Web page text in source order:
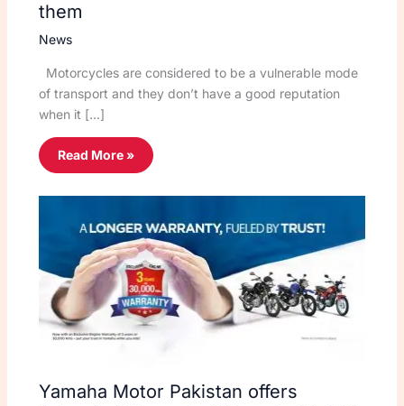
them
News
Motorcycles are considered to be a vulnerable mode
of transport and they don’t have a good reputation
when it […]
Read More »
Yamaha Motor Pakistan offers